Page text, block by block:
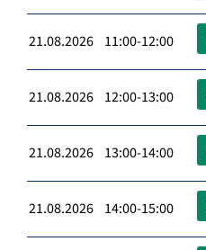
21.08.2026 11:00-12:00
21.08.2026 12:00-13:00
21.08.2026 13:00-14:00
21.08.2026 14:00-15:00